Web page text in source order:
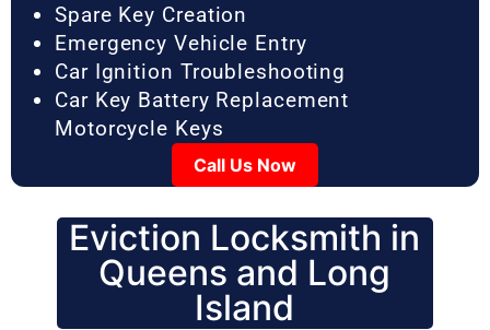
Spare Key Creation
Emergency Vehicle Entry
Car Ignition Troubleshooting
Car Key Battery Replacement
Motorcycle Keys
Call Us Now
Eviction Locksmith in
Queens and Long
Island